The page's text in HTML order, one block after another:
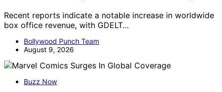
Recent reports indicate a notable increase in worldwide
box office revenue, with GDELT…
Bollywood Punch Team
August 9, 2026
Buzz Now